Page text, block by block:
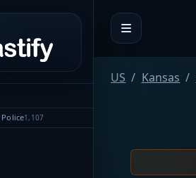
1,107
US Kansas